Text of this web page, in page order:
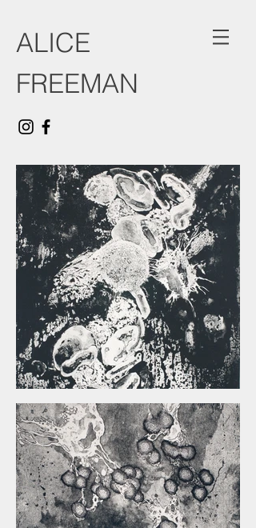
ALICE
FREEMAN